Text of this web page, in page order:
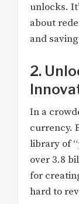
unlocks.
about
and
2.
In a
currency.
library of
over 3.8
for
hard to